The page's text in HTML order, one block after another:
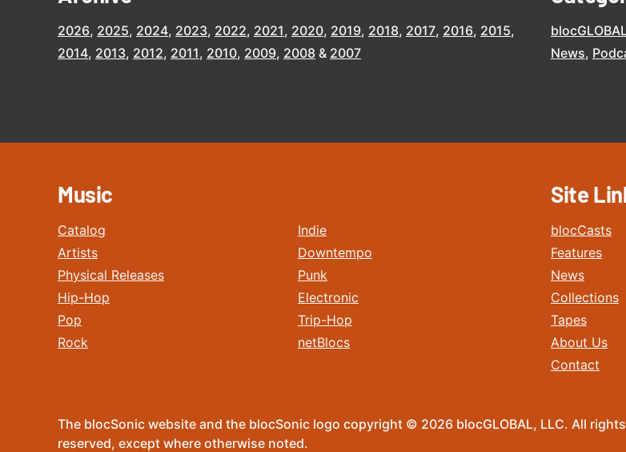
2026 2025 2024 2023 2022 2021 2020 2019 2018 2017 2016 2015
2014 2013 2012 2011 2010 2009 2008 2007
News
Music
Catalog
Artists
Physical Releases
Hip-Hop
Pop
Rock
Indie
Downtempo
Punk
Electronic
Trip-Hop
netBlocs
Site
blocCasts
Features
News
Collections
Tapes
About Us
Contact
The blocSonic website and the blocSonic logo copyright © 2026 blocGLOBAL, LLC. All rights
reserved, except where otherwise noted.